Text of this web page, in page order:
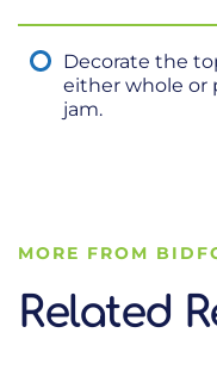
Decorate the
either whole or
jam.
MORE FROM
Related